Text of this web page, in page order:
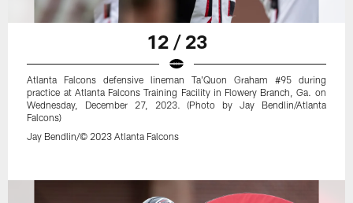
12 / 23
Atlanta Falcons defensive lineman Ta'Quon Graham #95 during
practice at Atlanta Falcons Training Facility in Flowery Branch, Ga. on
Wednesday, December 27, 2023. (Photo by Jay Bendlin/Atlanta
Falcons)
Jay Bendlin/© 2023 Atlanta Falcons